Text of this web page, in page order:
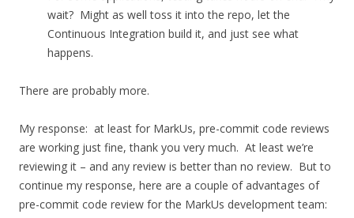
wait? Might as well toss it into the repo, let the
Continuous Integration build it, and just see what
happens.
There are probably more.
My response: at least for MarkUs, pre-commit code reviews
are working just fine, thank you very much. At least we’re
reviewing it – and any review is better than no review. But to
continue my response, here are a couple of advantages of
pre-commit code review for the MarkUs development team: